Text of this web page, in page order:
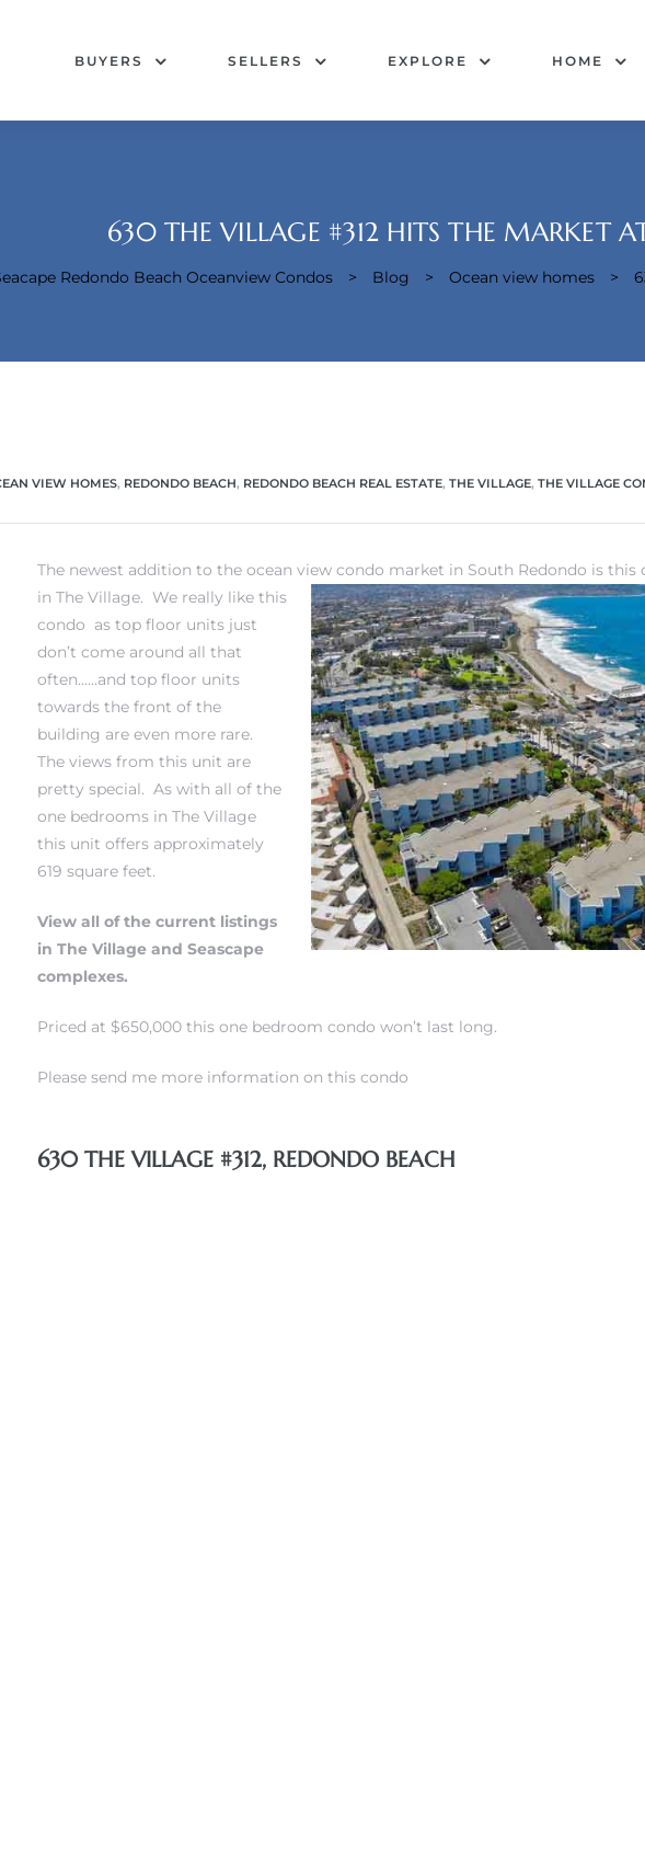
BUYERS SELLERS EXPLORE HOME
630 THE VILLAGE #312 HITS THE MARKET
Redondo Beach Oceanview Condos > Blog > Ocean view homes >
VIEW HOMES, REDONDO BEACH, REDONDO BEACH REAL ESTATE, THE VILLAGE, THE VILLAGE
The newest addition to the ocean view condo market in South Redondo is
in The Village. We really like this
condo as top floor units just
don’t come around all that
often……and top floor units
towards the front of the
building are even more rare.
The views from this unit are
pretty special. As with all of the
one bedrooms in The Village
this unit offers approximately
619 square feet.
View all of the current listings
in The Village and Seascape
complexes.
Priced at $650,000 this one bedroom condo won’t last long.
Please send me more information on this condo
630 THE VILLAGE #312, REDONDO BEACH